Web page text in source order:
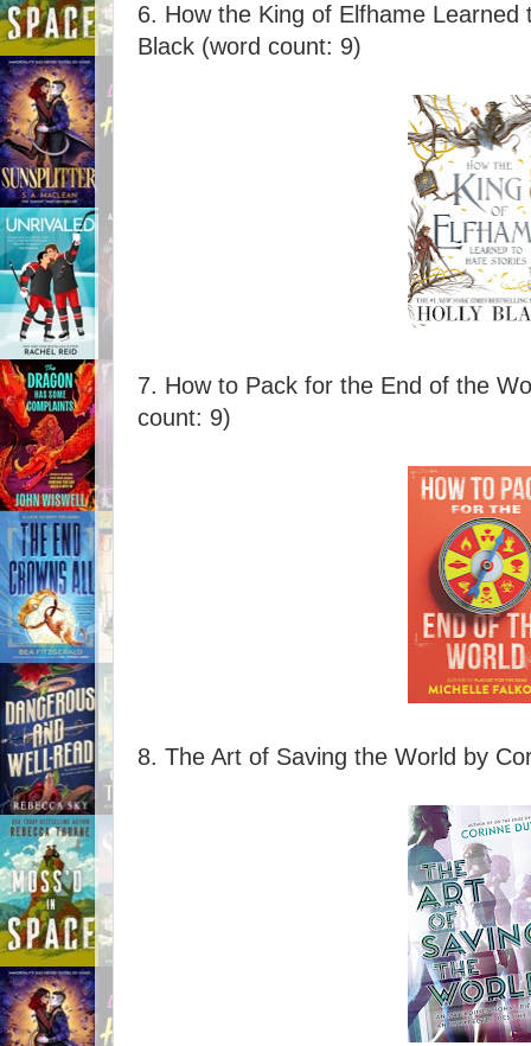
6. How the King of Elfhame Learned
Black (word count: 9)
7. How to Pack for the End of the
count: 9)
8. The Art of Saving the World by